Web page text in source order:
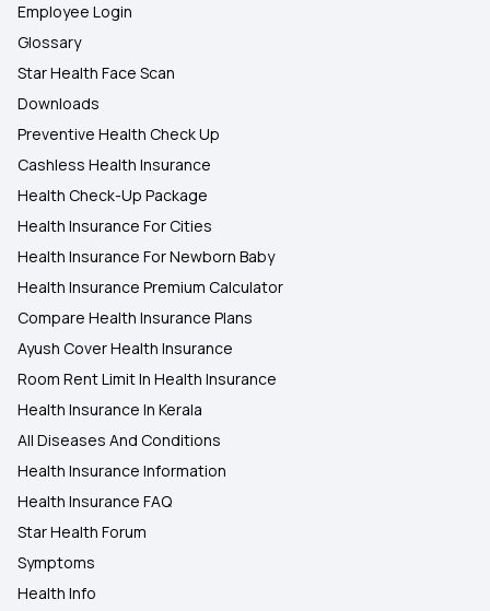
Employee Login
Glossary
Star Health Face Scan
Downloads
Preventive Health Check Up
Cashless Health Insurance
Health Check-Up Package
Health Insurance For Cities
Health Insurance For Newborn Baby
Health Insurance Premium Calculator
Compare Health Insurance Plans
Ayush Cover Health Insurance
Room Rent Limit In Health Insurance
Health Insurance In Kerala
All Diseases And Conditions
Health Insurance Information
Health Insurance FAQ
Star Health Forum
Symptoms
Health Info